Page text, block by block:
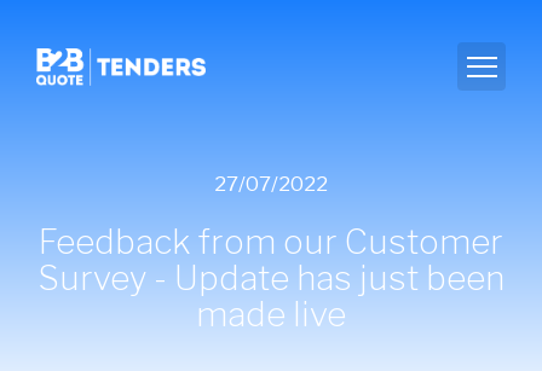
27/07/2022
Feedback from our Customer
Survey - Update has just been
made live